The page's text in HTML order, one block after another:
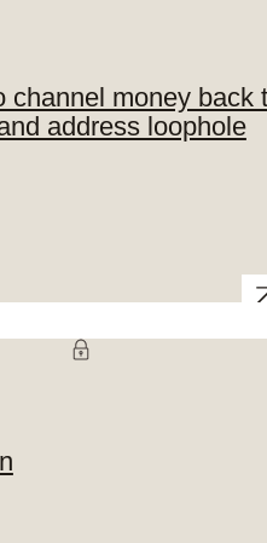
channel money back
address loophole